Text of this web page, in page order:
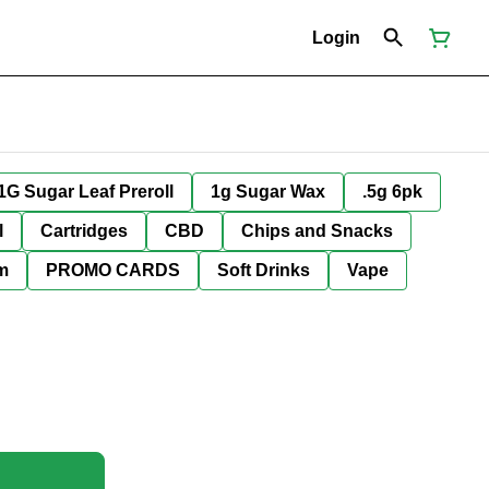
Login
Sugar Leaf Preroll 1g Sugar Wax .5g 6pk
Cartridges CBD Chips and Snacks
PROMO CARDS Soft Drinks Vape